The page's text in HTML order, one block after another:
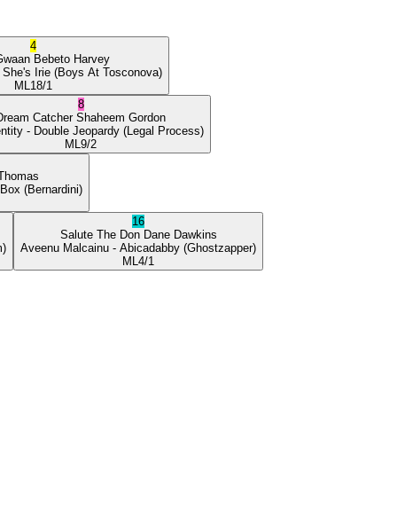
4
Bebeto Harvey
She's Irie (Boys At Tosconova)
ML 18/1
8
Catcher Shaheem Gordon
- Double Jeopardy (Legal Process)
ML 9/2
(Bernardini)
16
Salute The Don Dane Dawkins
Aveenu Malcainu - Abicadabby (Ghostzapper)
ML 4/1